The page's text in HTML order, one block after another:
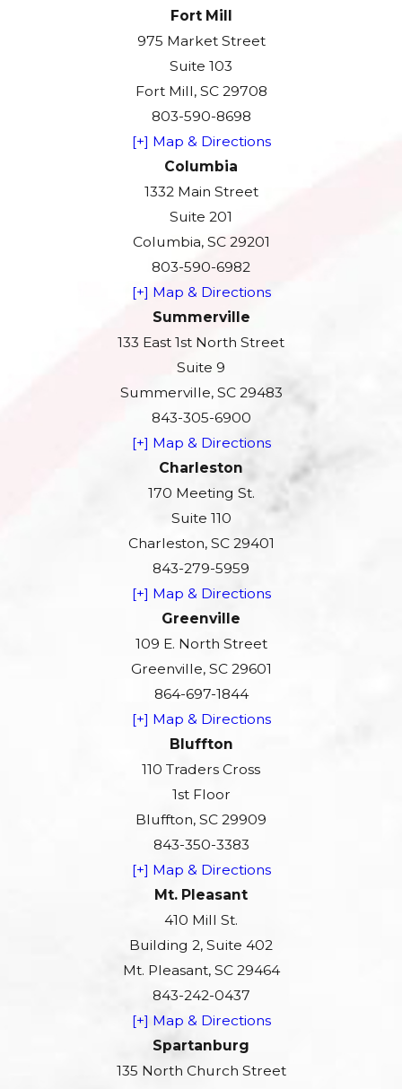
Fort Mill
975 Market Street
Suite 103
Fort Mill, SC 29708
803-590-8698
[+] Map & Directions
Columbia
1332 Main Street
Suite 201
Columbia, SC 29201
803-590-6982
[+] Map & Directions
Summerville
133 East 1st North Street
Suite 9
Summerville, SC 29483
843-305-6900
[+] Map & Directions
Charleston
170 Meeting St.
Suite 110
Charleston, SC 29401
843-279-5959
[+] Map & Directions
Greenville
109 E. North Street
Greenville, SC 29601
864-697-1844
[+] Map & Directions
Bluffton
110 Traders Cross
1st Floor
Bluffton, SC 29909
843-350-3383
[+] Map & Directions
Mt. Pleasant
410 Mill St.
Building 2, Suite 402
Mt. Pleasant, SC 29464
843-242-0437
[+] Map & Directions
Spartanburg
135 North Church Street